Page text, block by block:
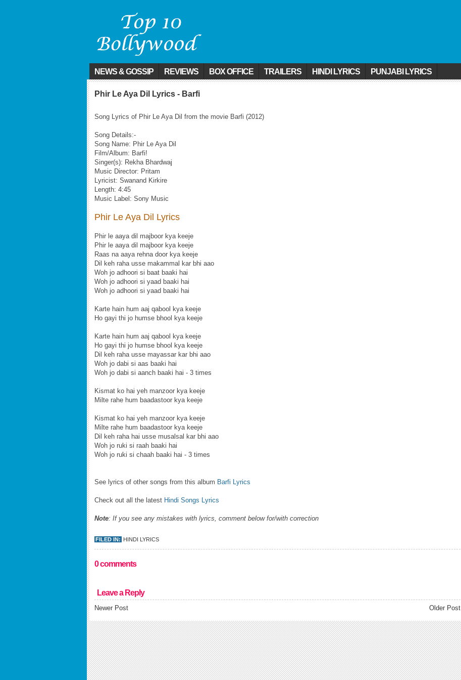
NEWS & GOSSIP REVIEWS BOX OFFICE TRAILERS HINDI LYRICS PUNJABI LYRICS
Phir Le Aya Dil Lyrics - Barfi
Song Lyrics of Phir Le Aya Dil from the movie Barfi (2012)
Song Details:-
Song Name: Phir Le Aya Dil
Film/Album: Barfi!
Singer(s): Rekha Bhardwaj
Music Director: Pritam
Lyricist: Swanand Kirkire
Length: 4:45
Music Label: Sony Music
Phir Le Aya Dil Lyrics
Phir le aaya dil majboor kya keeje
Phir le aaya dil majboor kya keeje
Raas na aaya rehna door kya keeje
Dil keh raha usse makammal kar bhi aao
Woh jo adhoori si baat baaki hai
Woh jo adhoori si yaad baaki hai
Woh jo adhoori si yaad baaki hai
Karte hain hum aaj qabool kya keeje
Ho gayi thi jo humse bhool kya keeje
Karte hain hum aaj qabool kya keeje
Ho gayi thi jo humse bhool kya keeje
Dil keh raha usse mayassar kar bhi aao
Woh jo dabi si aas baaki hai
Woh jo dabi si aanch baaki hai - 3 times
Kismat ko hai yeh manzoor kya keeje
Milte rahe hum baadastoor kya keeje
Kismat ko hai yeh manzoor kya keeje
Milte rahe hum baadastoor kya keeje
Dil keh raha hai usse musalsal kar bhi aao
Woh jo ruki si raah baaki hai
Woh jo ruki si chaah baaki hai - 3 times
See lyrics of other songs from this album Barfi Lyrics
Check out all the latest Hindi Songs Lyrics
Note: If you see any mistakes with lyrics, comment below for/with correction
FILED IN: HINDI LYRICS
0 comments
Leave a Reply
Newer Post Older Post